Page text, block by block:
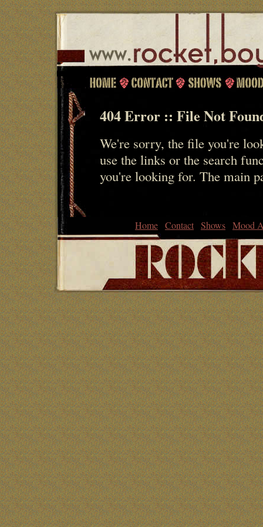
404 Error :: File Not
We're sorry, the file you're
use the links or the search
you're looking for. The main
Home Contact Shows Mood